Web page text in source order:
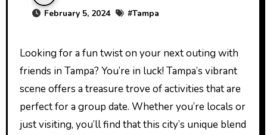
February 5, 2024
#Tampa
Looking for a fun twist on your next outing with
friends in Tampa? You’re in luck! Tampa’s vibrant
scene offers a treasure trove of activities that are
perfect for a group date. Whether you’re locals or
just visiting, you’ll find that this city’s unique blend